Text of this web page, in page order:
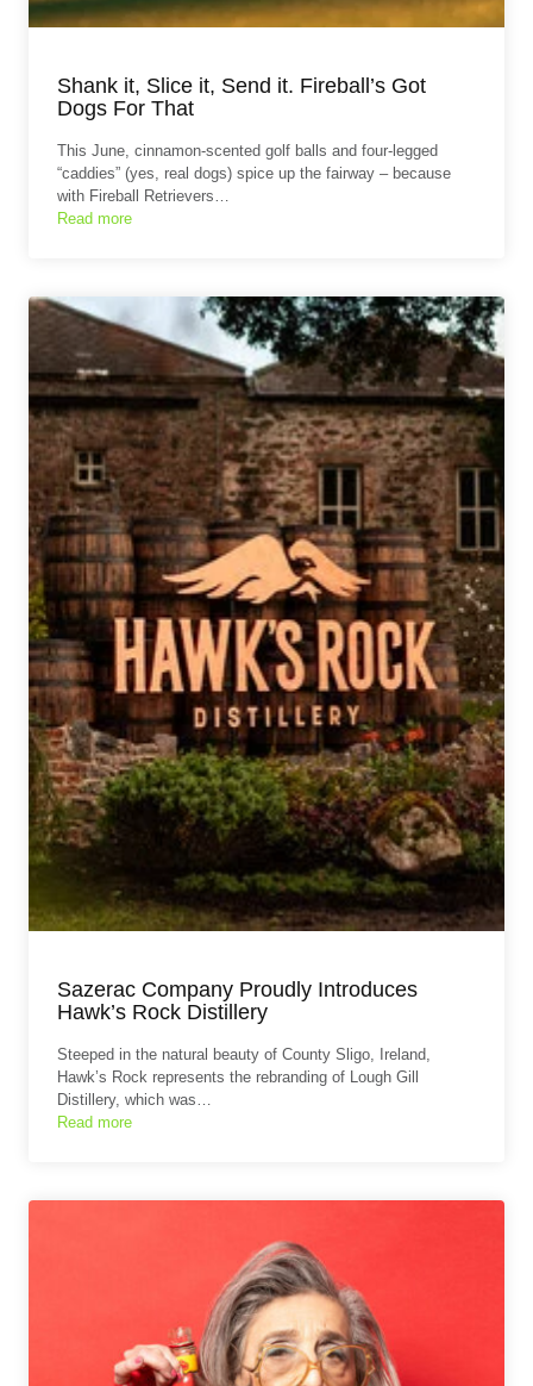
Shank it, Slice it, Send it. Fireball’s Got
Dogs For That
This June, cinnamon-scented golf balls and four-legged
“caddies” (yes, real dogs) spice up the fairway – because
with Fireball Retrievers…
Read more
Sazerac Company Proudly Introduces
Hawk’s Rock Distillery
Steeped in the natural beauty of County Sligo, Ireland,
Hawk’s Rock represents the rebranding of Lough Gill
Distillery, which was…
Read more